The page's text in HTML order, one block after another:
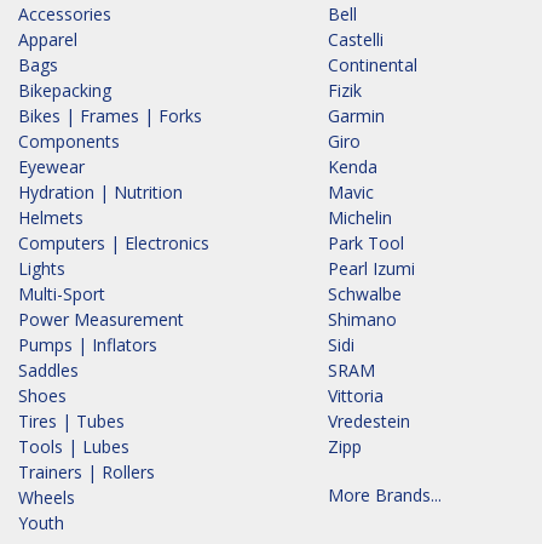
Accessories
Apparel
Bags
Bikepacking
Bikes | Frames | Forks
Components
Eyewear
Hydration | Nutrition
Helmets
Computers | Electronics
Lights
Multi-Sport
Power Measurement
Pumps | Inflators
Saddles
Shoes
Tires | Tubes
Tools | Lubes
Trainers | Rollers
Wheels
Youth
Bell
Castelli
Continental
Fizik
Garmin
Giro
Kenda
Mavic
Michelin
Park Tool
Pearl Izumi
Schwalbe
Shimano
Sidi
SRAM
Vittoria
Vredestein
Zipp
More Brands...